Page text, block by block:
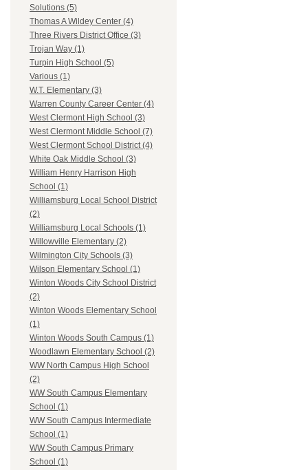
Solutions (5)
Thomas A Wildey Center (4)
Three Rivers District Office (3)
Trojan Way (1)
Turpin High School (5)
Various (1)
W.T. Elementary (3)
Warren County Career Center (4)
West Clermont High School (3)
West Clermont Middle School (7)
West Clermont School District (4)
White Oak Middle School (3)
William Henry Harrison High
School (1)
Williamsburg Local School District
(2)
Williamsburg Local Schools (1)
Willowville Elementary (2)
Wilmington City Schools (3)
Wilson Elementary School (1)
Winton Woods City School District
(2)
Winton Woods Elementary School
(1)
Winton Woods South Campus (1)
Woodlawn Elementary School (2)
WW North Campus High School
(2)
WW South Campus Elementary
School (1)
WW South Campus Intermediate
School (1)
WW South Campus Primary
School (1)